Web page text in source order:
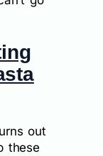
out
these